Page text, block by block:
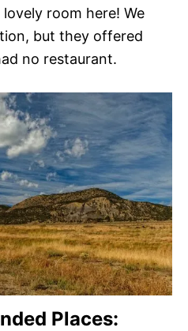
room here! We
but they offered
no restaurant.
Places: